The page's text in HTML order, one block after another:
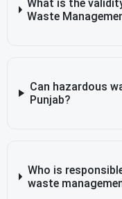
What is the
Waste
Can hazardous
Punjab?
Who is
waste